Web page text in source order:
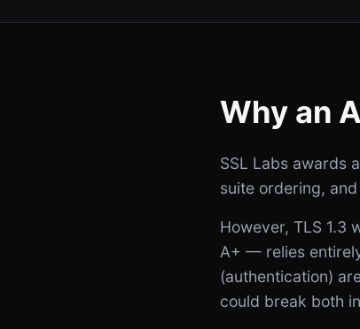
Why an
SSL Labs awards
suite ordering, and
However, TLS 1.3
A+ — relies
(authentication)
could break both